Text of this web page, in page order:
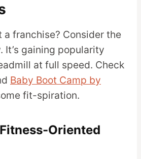
a franchise? Consider the
It’s gaining popularity
at full speed. Check
Baby Boot Camp by
fit-spiration.
Oriented